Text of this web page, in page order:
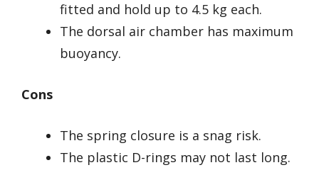
fitted and hold up to 4.5 kg each.
The dorsal air chamber has maximum
buoyancy.
Cons
The spring closure is a snag risk.
The plastic D-rings may not last long.